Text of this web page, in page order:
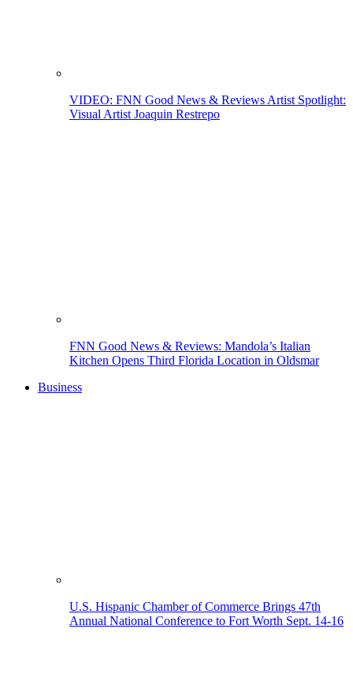
VIDEO: FNN Good News & Reviews Artist Spotlight:
Visual Artist Joaquin Restrepo
FNN Good News & Reviews: Mandola’s Italian
Kitchen Opens Third Florida Location in Oldsmar
Business
U.S. Hispanic Chamber of Commerce Brings 47th
Annual National Conference to Fort Worth Sept. 14-16